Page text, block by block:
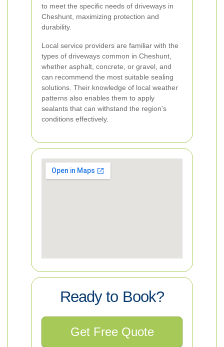
to meet the specific needs of driveways in
Cheshunt, maximizing protection and
durability.
Local service providers are familiar with the
types of driveways common in Cheshunt,
whether asphalt, concrete, or gravel, and
can recommend the most suitable sealing
solutions. Their knowledge of local weather
patterns also enables them to apply
sealants that can withstand the region's
conditions effectively.
Ready to Book?
Get Free Quote